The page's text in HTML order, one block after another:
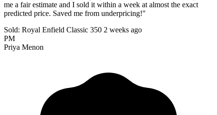
me a fair estimate and I sold it within a week at almost the exact
predicted price. Saved me from underpricing!"
Sold: Royal Enfield Classic 350 2 weeks ago
PM
Priya Menon